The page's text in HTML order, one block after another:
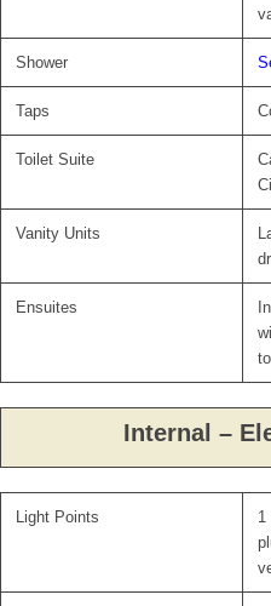
Shower
Taps
Toilet Suite
Vanity Units
Ensuites
Internal –
Light Points
1